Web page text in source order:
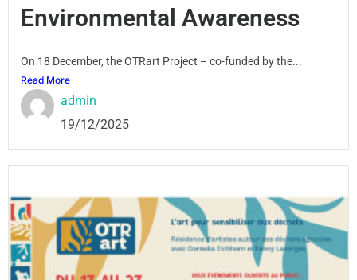
Environmental Awareness
On 18 December, the OTRart Project – co-funded by the...
Read More
admin
19/12/2025